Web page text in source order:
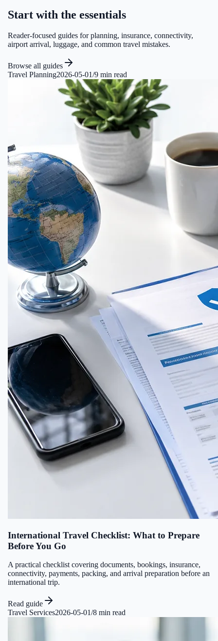
Start with the essentials
Reader-focused guides for planning, insurance, connectivity,
airport arrival, luggage, and common travel mistakes.
Browse all guides
Travel Planning2026-05-01/9 min read
International Travel Checklist: What to Prepare
Before You Go
A practical checklist covering documents, bookings, insurance,
connectivity, payments, packing, and arrival preparation before an
international trip.
Read guide
Travel Services2026-05-01/8 min read